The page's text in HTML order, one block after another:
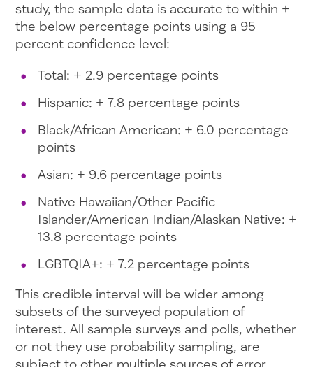
study, the sample data is accurate to within +
the below percentage points using a 95
percent confidence level:
Total: + 2.9 percentage points
Hispanic: + 7.8 percentage points
Black/African American: + 6.0 percentage
points
Asian: + 9.6 percentage points
Native Hawaiian/Other Pacific
Islander/American Indian/Alaskan Native: +
13.8 percentage points
LGBTQIA+: + 7.2 percentage points
This credible interval will be wider among
subsets of the surveyed population of
interest. All sample surveys and polls, whether
or not they use probability sampling, are
subject to other multiple sources of error